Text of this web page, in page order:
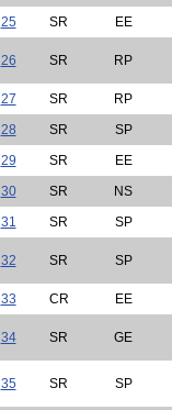
25
SR EE
26 SR RP
27 SR
RP
28
SR
SP
29
SR
EE
30
SR
NS
31
SR SP
32 SR SP
33 CR EE
34 SR GE
35 SR SP